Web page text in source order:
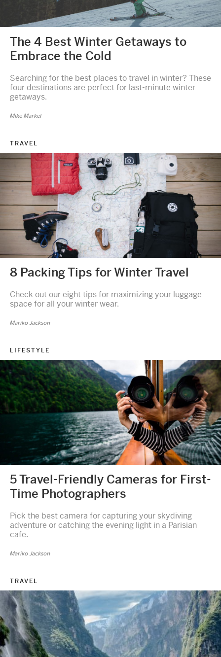
The 4 Best Winter Getaways to
Embrace the Cold
Searching for the best places to travel in winter? These
four destinations are perfect for last-minute winter
getaways.
Mike Markel
TRAVEL
8 Packing Tips for Winter Travel
Check out our eight tips for maximizing your luggage
space for all your winter wear.
Mariko Jackson
LIFESTYLE
5 Travel-Friendly Cameras for First-
Time Photographers
Pick the best camera for capturing your skydiving
adventure or catching the evening light in a Parisian
cafe.
Mariko Jackson
TRAVEL